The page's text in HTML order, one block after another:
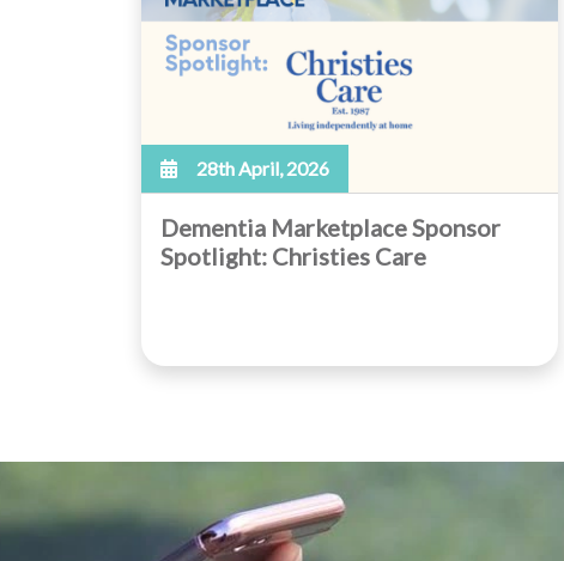
28th April, 2026
Dementia Marketplace Sponsor
Spotlight: Christies Care